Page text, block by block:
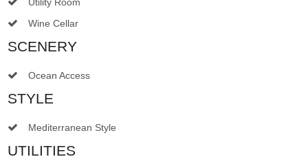
Wine Cellar
SCENERY
Ocean Access
STYLE
Mediterranean Style
UTILITIES